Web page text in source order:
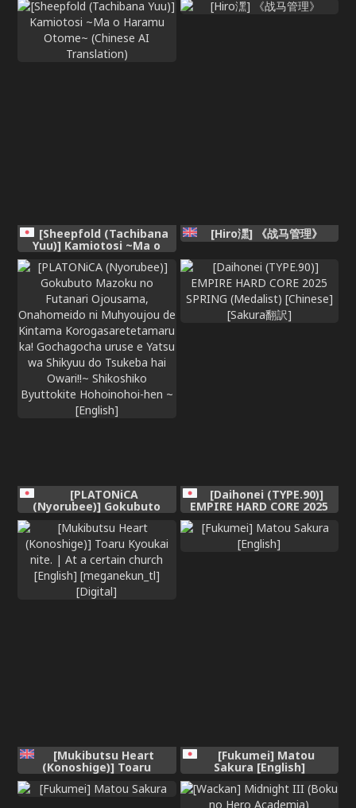
[Digital] Scans]
[Sheepfold (Tachibana
Yuu)] Kamiotosi ~Ma o
Haramu Otome~ (Chinese
AI Translation)
[Hiro潶] 《战马管理》
[PLATONiCA
(Nyorubee)] Gokubuto
Ojousama, Onahomeido ni
Muhyoujou de Kintama
Korogasaretetamaru ka!
Gochagocha uruse e Yatsu
wa Shikyuu do Tsukeba
hai Owari!!~ Shikoshiko
Byuttokite Hohoinohoi-
[Daihonei (TYPE.90)]
EMPIRE HARD CORE 2025
[Chinese] [Sakura翻訳]
[Mukibutsu Heart
(Konoshige)] Toaru
certain church [English]
[Fukumei] Matou
Sakura [English]